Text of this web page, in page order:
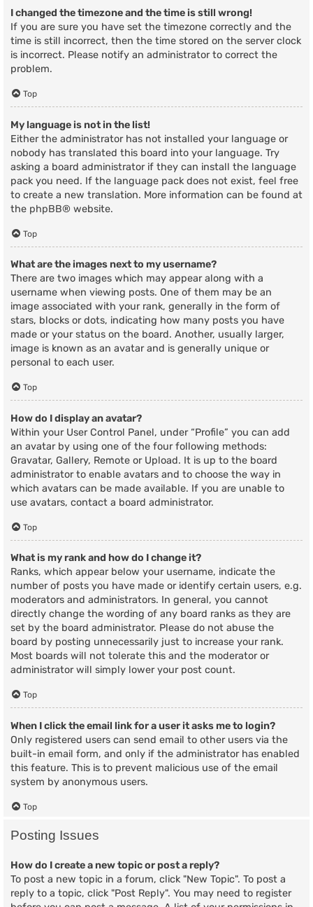
I changed the timezone and the time is still wrong!
If you are sure you have set the timezone correctly and the
time is still incorrect, then the time stored on the server clock
is incorrect. Please notify an administrator to correct the
problem.
Top
My language is not in the list!
Either the administrator has not installed your language or
nobody has translated this board into your language. Try
asking a board administrator if they can install the language
pack you need. If the language pack does not exist, feel free
to create a new translation. More information can be found at
the phpBB® website.
Top
What are the images next to my username?
There are two images which may appear along with a
username when viewing posts. One of them may be an
image associated with your rank, generally in the form of
stars, blocks or dots, indicating how many posts you have
made or your status on the board. Another, usually larger,
image is known as an avatar and is generally unique or
personal to each user.
Top
How do I display an avatar?
Within your User Control Panel, under “Profile” you can add
an avatar by using one of the four following methods:
Gravatar, Gallery, Remote or Upload. It is up to the board
administrator to enable avatars and to choose the way in
which avatars can be made available. If you are unable to
use avatars, contact a board administrator.
Top
What is my rank and how do I change it?
Ranks, which appear below your username, indicate the
number of posts you have made or identify certain users, e.g.
moderators and administrators. In general, you cannot
directly change the wording of any board ranks as they are
set by the board administrator. Please do not abuse the
board by posting unnecessarily just to increase your rank.
Most boards will not tolerate this and the moderator or
administrator will simply lower your post count.
Top
When I click the email link for a user it asks me to login?
Only registered users can send email to other users via the
built-in email form, and only if the administrator has enabled
this feature. This is to prevent malicious use of the email
system by anonymous users.
Top
Posting Issues
How do I create a new topic or post a reply?
To post a new topic in a forum, click "New Topic". To post a
reply to a topic, click "Post Reply". You may need to register